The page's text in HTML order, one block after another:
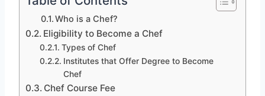
Who is a Chef?
Eligibility to Become a Chef
Types of Chef
Institutes that Offer Degree to Become
Chef
Chef Course Fee